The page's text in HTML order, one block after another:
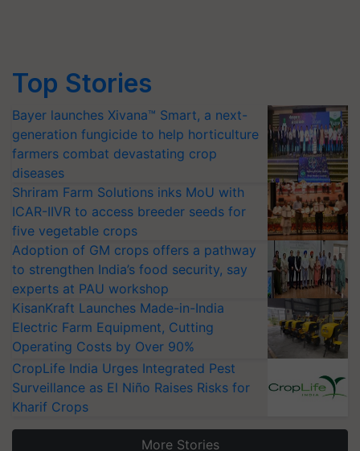
Top Stories
Bayer launches Xivana™ Smart, a next-
generation fungicide to help horticulture
farmers combat devastating crop
diseases
Shriram Farm Solutions inks MoU with
ICAR-IIVR to access breeder seeds for
five vegetable crops
Adoption of GM crops offers a pathway
to strengthen India’s food security, say
experts at PAU workshop
KisanKraft Launches Made-in-India
Electric Farm Equipment, Cutting
Operating Costs by Over 90%
CropLife India Urges Integrated Pest
Surveillance as El Niño Raises Risks for
Kharif Crops
More Stories